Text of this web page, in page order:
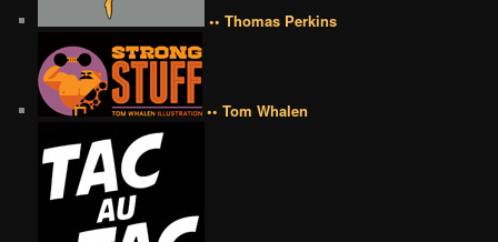
•• Thomas Perkins
•• Tom Whalen